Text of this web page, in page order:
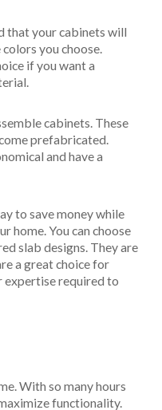
that your cabinets will
you choose.
if you want a
cabinets. These
prefabricated.
and have a
to save money while
home. You can choose
slab designs. They are
a great choice for
expertise required to
With so many hours
functionality.